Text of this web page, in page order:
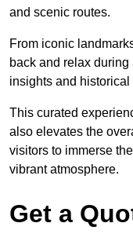
and scenic routes.
From iconic
back and relax
insights and historical
This curated
also elevates the
visitors to immerse
vibrant atmosphere.
Get a